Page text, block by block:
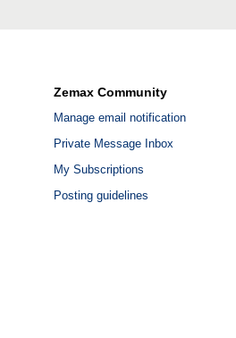
Zemax Community
Manage email notification
Private Message Inbox
My Subscriptions
Posting guidelines